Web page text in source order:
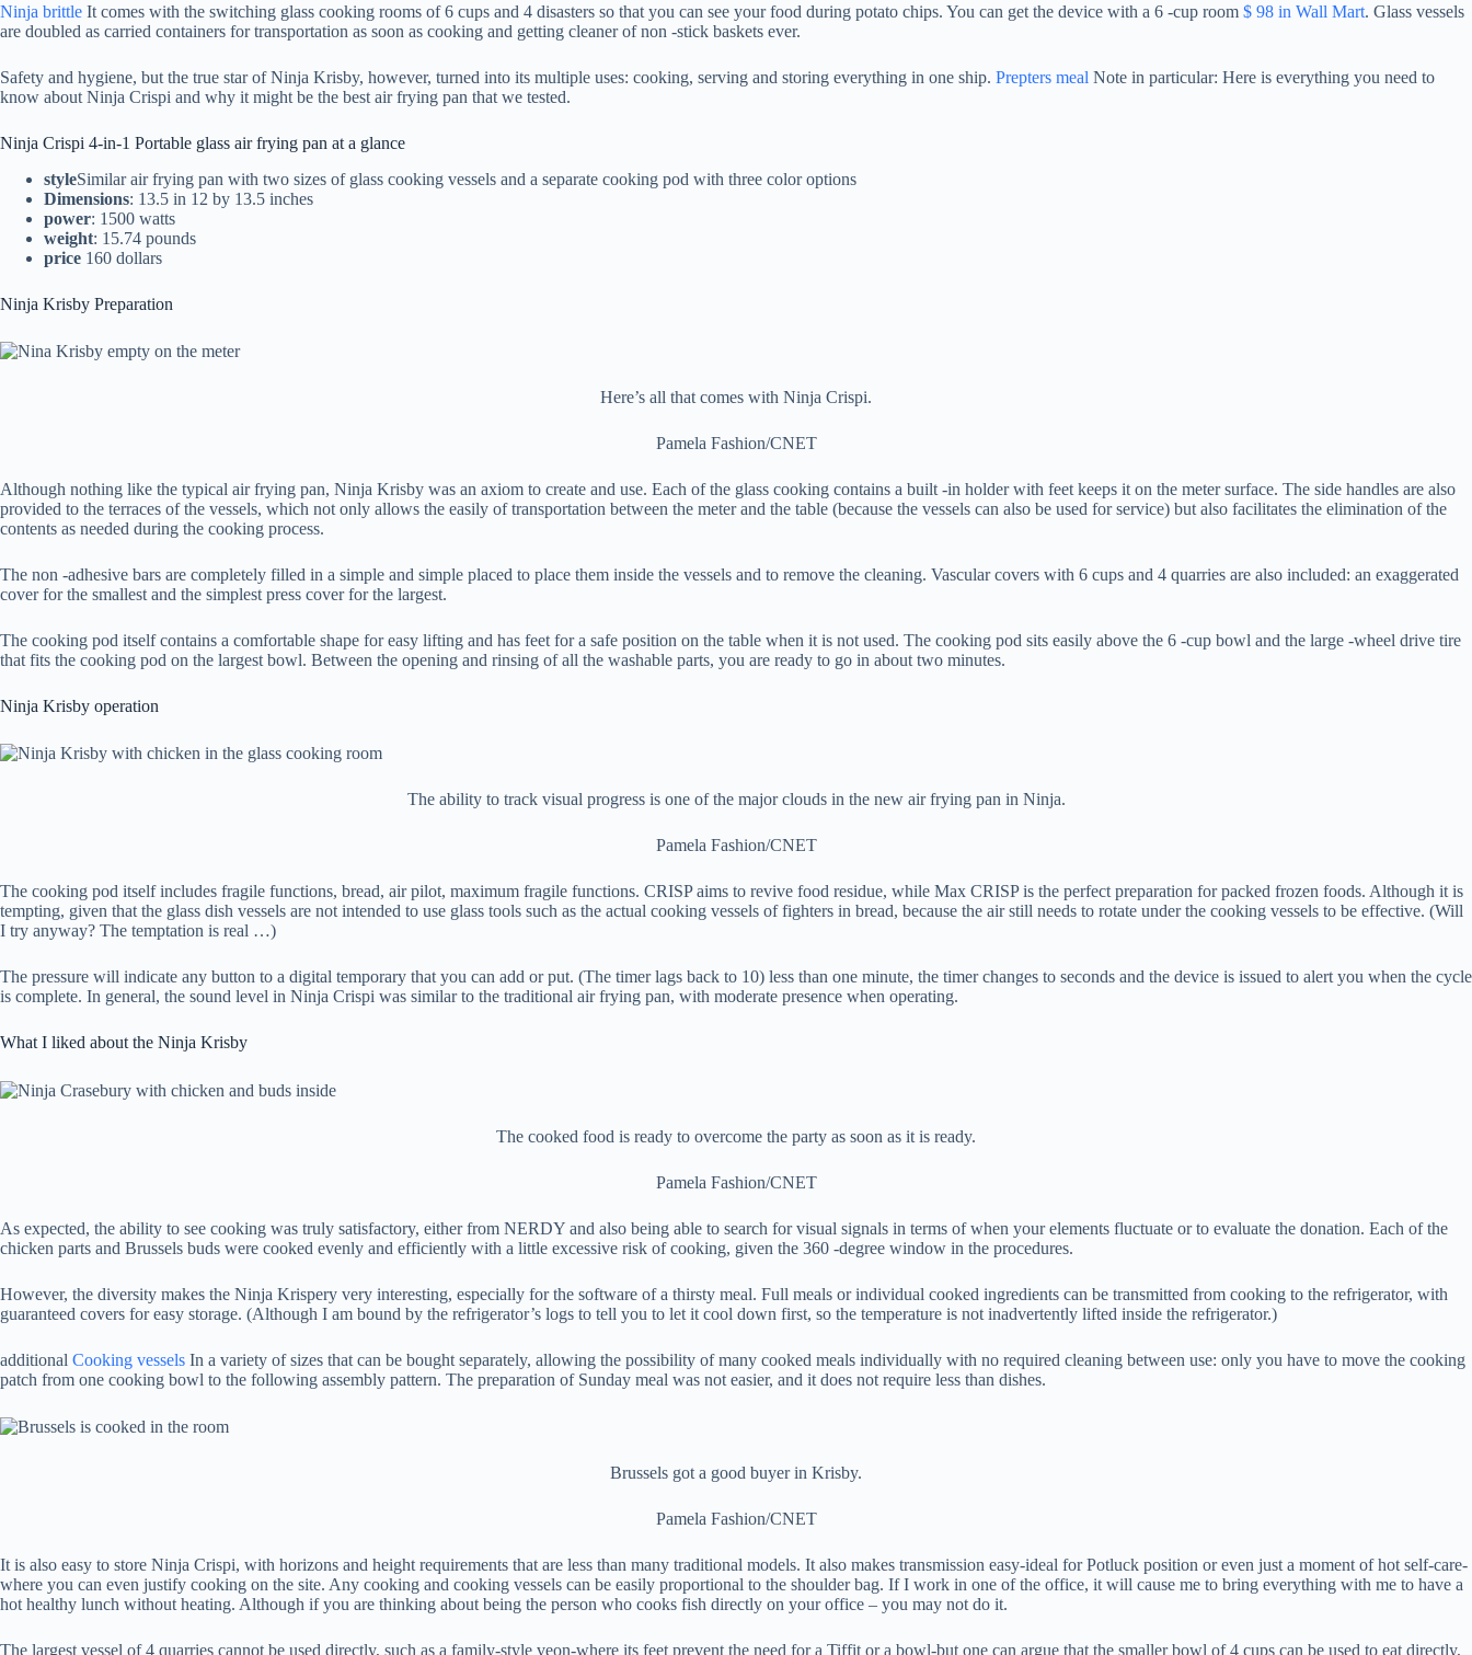
Ninja brittle It comes with the switching glass cooking rooms of 6 cups and 4 disasters so that you can see your food during potato chips. You can get the device with a 6 -cup room $ 98 in Wall Mart. Glass vessels
are doubled as carried containers for transportation as soon as cooking and getting cleaner of non -stick baskets ever.
Safety and hygiene, but the true star of Ninja Krisby, however, turned into its multiple uses: cooking, serving and storing everything in one ship. Prepters meal Note in particular: Here is everything you need to
know about Ninja Crispi and why it might be the best air frying pan that we tested.
Ninja Crispi 4-in-1 Portable glass air frying pan at a glance
styleSimilar air frying pan with two sizes of glass cooking vessels and a separate cooking pod with three color options
Dimensions: 13.5 in 12 by 13.5 inches
power: 1500 watts
weight: 15.74 pounds
price 160 dollars
Ninja Krisby Preparation
Here’s all that comes with Ninja Crispi.
Pamela Fashion/CNET
Although nothing like the typical air frying pan, Ninja Krisby was an axiom to create and use. Each of the glass cooking contains a built -in holder with feet keeps it on the meter surface. The side handles are also
provided to the terraces of the vessels, which not only allows the easily of transportation between the meter and the table (because the vessels can also be used for service) but also facilitates the elimination of the
contents as needed during the cooking process.
The non -adhesive bars are completely filled in a simple and simple placed to place them inside the vessels and to remove the cleaning. Vascular covers with 6 cups and 4 quarries are also included: an exaggerated
cover for the smallest and the simplest press cover for the largest.
The cooking pod itself contains a comfortable shape for easy lifting and has feet for a safe position on the table when it is not used. The cooking pod sits easily above the 6 -cup bowl and the large -wheel drive tire
that fits the cooking pod on the largest bowl. Between the opening and rinsing of all the washable parts, you are ready to go in about two minutes.
Ninja Krisby operation
The ability to track visual progress is one of the major clouds in the new air frying pan in Ninja.
Pamela Fashion/CNET
The cooking pod itself includes fragile functions, bread, air pilot, maximum fragile functions. CRISP aims to revive food residue, while Max CRISP is the perfect preparation for packed frozen foods. Although it is
tempting, given that the glass dish vessels are not intended to use glass tools such as the actual cooking vessels of fighters in bread, because the air still needs to rotate under the cooking vessels to be effective. (Will
I try anyway? The temptation is real …)
The pressure will indicate any button to a digital temporary that you can add or put. (The timer lags back to 10) less than one minute, the timer changes to seconds and the device is issued to alert you when the cycle
is complete. In general, the sound level in Ninja Crispi was similar to the traditional air frying pan, with moderate presence when operating.
What I liked about the Ninja Krisby
The cooked food is ready to overcome the party as soon as it is ready.
Pamela Fashion/CNET
As expected, the ability to see cooking was truly satisfactory, either from NERDY and also being able to search for visual signals in terms of when your elements fluctuate or to evaluate the donation. Each of the
chicken parts and Brussels buds were cooked evenly and efficiently with a little excessive risk of cooking, given the 360 ​​-degree window in the procedures.
However, the diversity makes the Ninja Krispery very interesting, especially for the software of a thirsty meal. Full meals or individual cooked ingredients can be transmitted from cooking to the refrigerator, with
guaranteed covers for easy storage. (Although I am bound by the refrigerator’s logs to tell you to let it cool down first, so the temperature is not inadvertently lifted inside the refrigerator.)
additional Cooking vessels In a variety of sizes that can be bought separately, allowing the possibility of many cooked meals individually with no required cleaning between use: only you have to move the cooking
patch from one cooking bowl to the following assembly pattern. The preparation of Sunday meal was not easier, and it does not require less than dishes.
Brussels got a good buyer in Krisby.
Pamela Fashion/CNET
It is also easy to store Ninja Crispi, with horizons and height requirements that are less than many traditional models. It also makes transmission easy-ideal for Potluck position or even just a moment of hot self-care-
where you can even justify cooking on the site. Any cooking and cooking vessels can be easily proportional to the shoulder bag. If I work in one of the office, it will cause me to bring everything with me to have a
hot healthy lunch without heating. Although if you are thinking about being the person who cooks fish directly on your office – you may not do it.
The largest vessel of 4 quarries cannot be used directly, such as a family-style veon-where its feet prevent the need for a Tiffit or a bowl-but one can argue that the smaller bowl of 4 cups can be used to eat directly,